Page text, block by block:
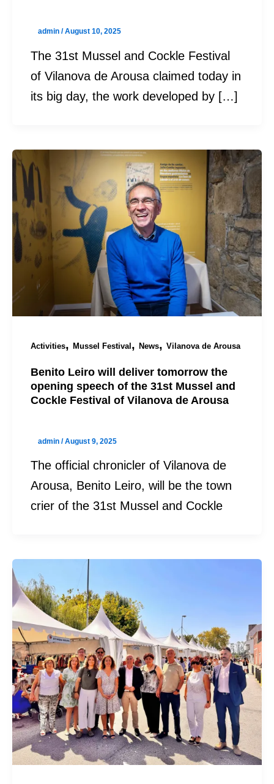
admin /August 10, 2025
The 31st Mussel and Cockle Festival
of Vilanova de Arousa claimed today in
its big day, the work developed by […]
Activities, Mussel Festival , News, Vilanova de Arousa
Benito Leiro will deliver tomorrow the
opening speech of the 31st Mussel and
Cockle Festival of Vilanova de Arousa
admin /August 9, 2025
The official chronicler of Vilanova de
Arousa, Benito Leiro, will be the town
crier of the 31st Mussel and Cockle